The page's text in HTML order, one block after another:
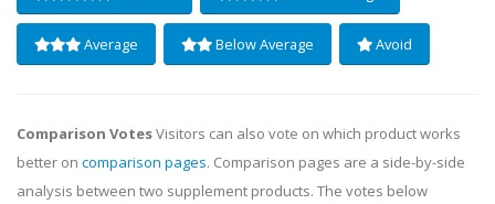
Average Below Average Avoid
Comparison VotesVisitors can also vote on which product works
better on comparison pages. Comparison pages are a side-by-side
analysis between two supplement products. The votes below